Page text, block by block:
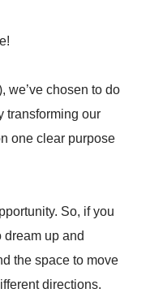
we’ve chosen to do
transforming our
one clear purpose
So, if you
dream up and
the space to move
directions.